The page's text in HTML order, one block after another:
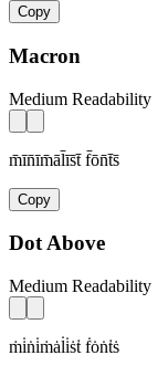
Copy
Macron
Medium Readability
m̄īn̄īm̄āl̄īs̄t̄ f̄ōn̄t̄s̄
Copy
Dot Above
Medium Readability
ṁi̇ṅi̇ṁȧl̇i̇ṡṫ ḟȯṅṫṡ